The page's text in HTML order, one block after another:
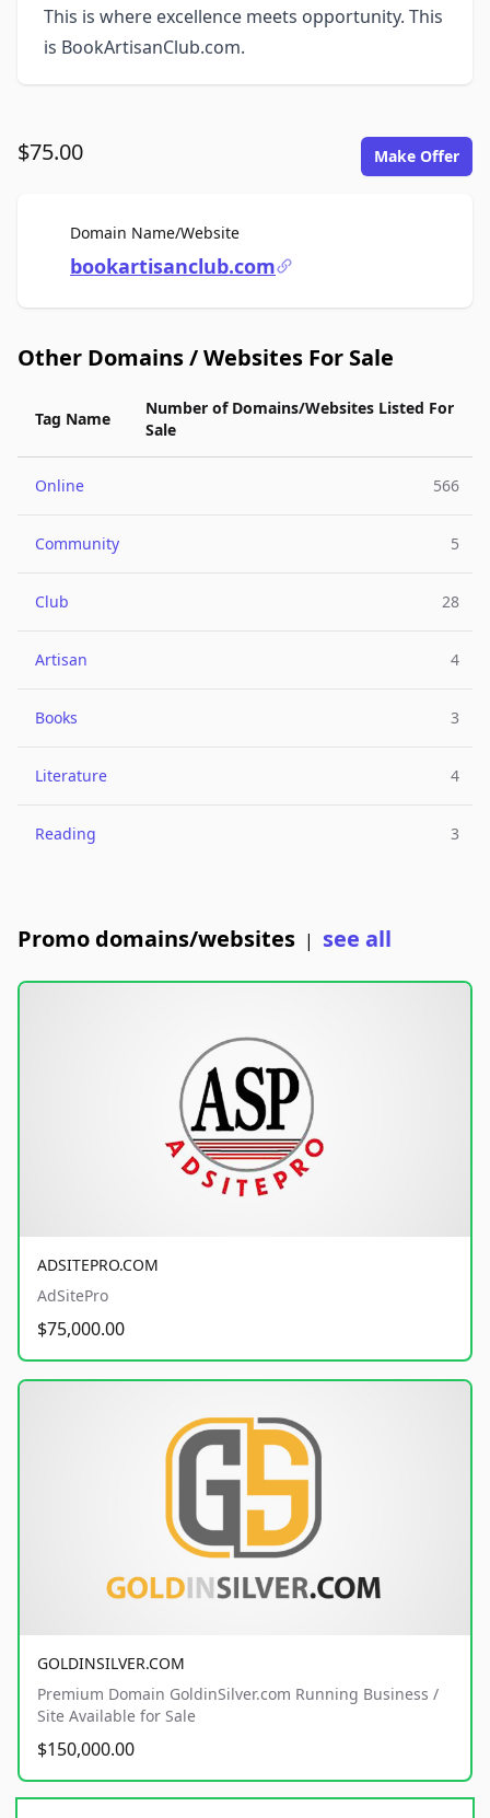
This is where excellence meets opportunity. This
is BookArtisanClub.com.
$75.00 Make Offer
Domain Name/WebsiteFor Sale
bookartisanclub.com
Other Domains / Websites For Sale
Tag Name
Number of Domains/Websites Listed For
Sale
Online 566
Community 5
Club 28
Artisan 4
Books 3
Literature 4
Reading 3
Promo domains/websites | see all
ADSITEPRO.COM
AdSitePro
$75,000.00
GOLDINSILVER.COM
Premium Domain GoldinSilver.com Running Business /
Site Available for Sale
$150,000.00